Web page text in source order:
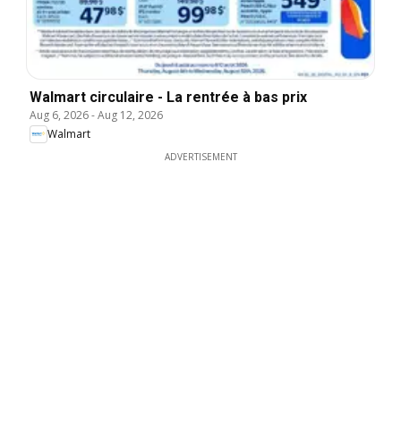
Walmart circulaire - La rentrée à bas prix
Aug 6, 2026-Aug 12, 2026
Walmart
ADVERTISEMENT